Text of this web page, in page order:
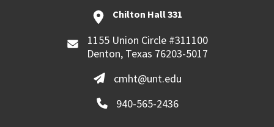
Chilton Hall 331
1155 Union Circle #311100
Denton, Texas 76203-5017
cmht@unt.edu
940-565-2436